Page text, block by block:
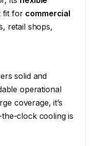
fit for commercial
retail shops,
solid and
operational
coverage, it’s
clock cooling is